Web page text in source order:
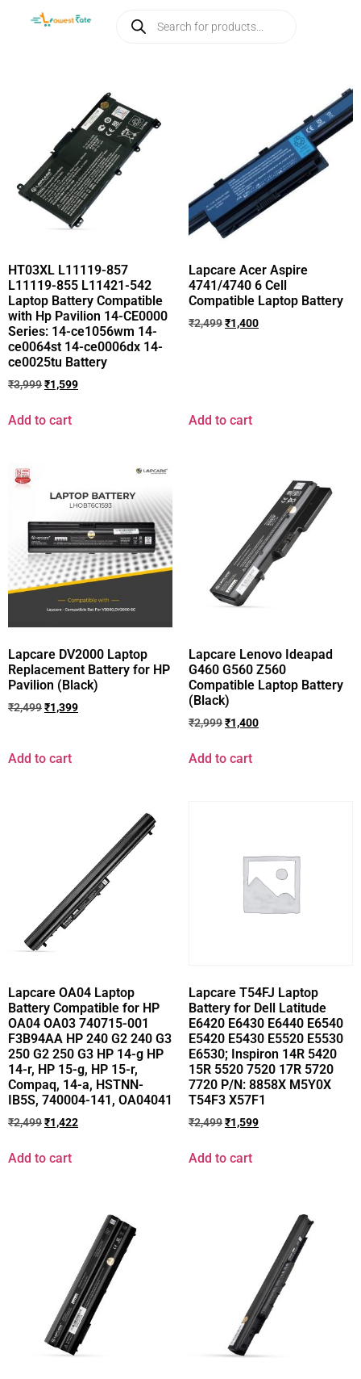
HT03XL L11119-857
L11119-855 L11421-542
Laptop Battery Compatible
with Hp Pavilion 14-CE0000
Series: 14-ce1056wm 14-
ce0064st 14-ce0006dx 14-
ce0025tu Battery
₹3,999₹1,599
Add to cart
Lapcare Acer Aspire
4741/4740 6 Cell
Compatible Laptop Battery
₹2,499₹1,400
Add to cart
Lapcare DV2000 Laptop
Replacement Battery for HP
Pavilion (Black)
₹2,499₹1,399
Add to cart
Lapcare Lenovo Ideapad
G460 G560 Z560
Compatible Laptop Battery
(Black)
₹2,999₹1,400
Add to cart
Lapcare OA04 Laptop
Battery Compatible for HP
OA04 OA03 740715-001
F3B94AA HP 240 G2 240 G3
250 G2 250 G3 HP 14-g HP
14-r, HP 15-g, HP 15-r,
Compaq, 14-a, HSTNN-
IB5S, 740004-141, OA04041
₹2,499₹1,422
Add to cart
Lapcare T54FJ Laptop
Battery for Dell Latitude
E6420 E6430 E6440 E6540
E5420 E5430 E5520 E5530
E6530; Inspiron 14R 5420
15R 5520 7520 17R 5720
7720 P/N: 8858X M5Y0X
T54F3 X57F1
₹2,499₹1,599
Add to cart